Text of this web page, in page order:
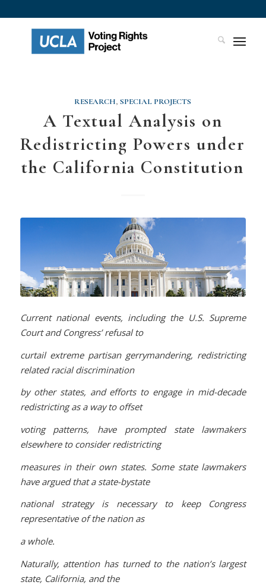
RESEARCH,SPECIAL PROJECTS
A Textual Analysis on
Redistricting Powers under
the California Constitution
Current national events, including the U.S. Supreme
Court and Congress’ refusal to
curtail extreme partisan gerrymandering, redistricting
related racial discrimination
by other states, and efforts to engage in mid-decade
redistricting as a way to offset
voting patterns, have prompted state lawmakers
elsewhere to consider redistricting
measures in their own states. Some state lawmakers
have argued that a state-bystate
national strategy is necessary to keep Congress
representative of the nation as
a whole.
Naturally, attention has turned to the nation’s largest
state, California, and the